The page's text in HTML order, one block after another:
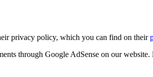
privacy policy, which you can find on their
through Google AdSense on our